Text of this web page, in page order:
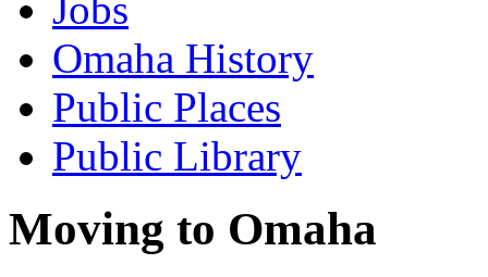
Jobs
Omaha History
Public Places
Public Library
Moving to Omaha